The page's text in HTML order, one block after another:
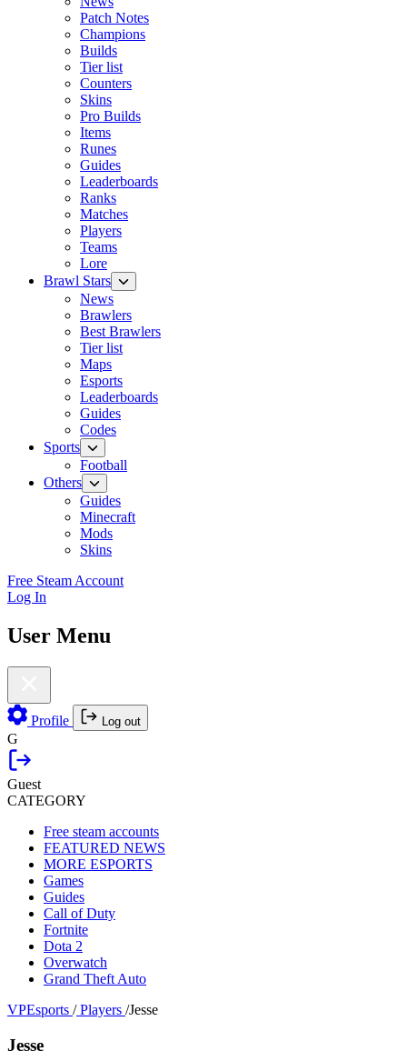
Patch Notes
Champions
Builds
Tier list
Counters
Skins
Pro Builds
Items
Runes
Guides
Leaderboards
Ranks
Matches
Players
Teams
Lore
Brawl Stars
News
Brawlers
Best Brawlers
Tier list
Maps
Esports
Leaderboards
Guides
Codes
Sports
Football
Others
Guides
Minecraft
Mods
Skins
Free Steam Account
Log In
User Menu
Profile Log out
G
Guest
CATEGORY
Free steam accounts
FEATURED NEWS
MORE ESPORTS
Games
Guides
Call of Duty
Fortnite
Dota 2
Overwatch
Grand Theft Auto
VPEsports / Players /Jesse
Jesse